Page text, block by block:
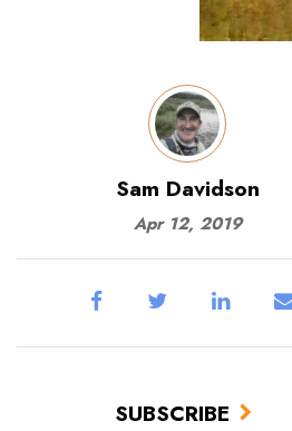
Sam Davidson
Apr 12, 2019
SUBSCRIBE